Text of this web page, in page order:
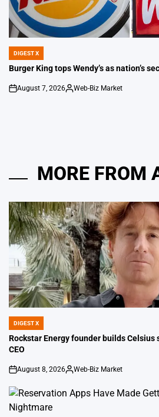
POSTED
IN
DIGEST X
Burger King tops Wendy’s as nation’s
on
August 7, 2026
Posted
Web-Biz Market
MORE FROM
POSTED
IN
DIGEST X
Rockstar Energy founder builds Celsius
CEO
on
August 8, 2026
Posted
Web-Biz Market